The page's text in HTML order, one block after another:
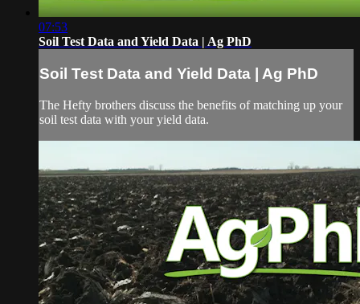
07:53
Soil Test Data and Yield Data | Ag PhD
Soil Test Data and Yield Data | Ag PhD
The Hefty brothers discuss the benefits of matching up your
soil test data with your yield data.